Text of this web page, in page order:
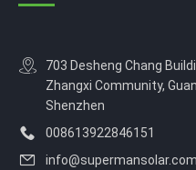
703 Desheng Chang
Zhangxi Community,
Shenzhen
008613922846151
info@supermansolar.com